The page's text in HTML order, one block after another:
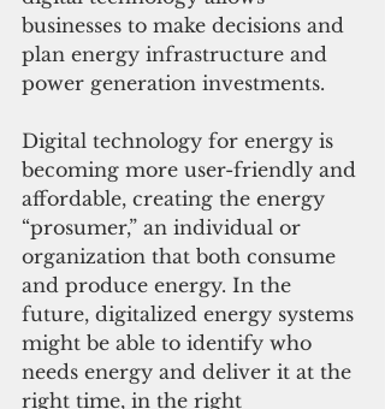
businesses to make decisions and
plan energy infrastructure and
power generation investments.
Digital technology for energy is
becoming more user-friendly and
affordable, creating the energy
“prosumer,” an individual or
organization that both consume
and produce energy. In the
future, digitalized energy systems
might be able to identify who
needs energy and deliver it at the
right time, in the right